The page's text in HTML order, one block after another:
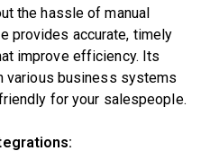
the hassle of manual
provides accurate, timely
improve efficiency. Its
various business systems
for your salespeople.